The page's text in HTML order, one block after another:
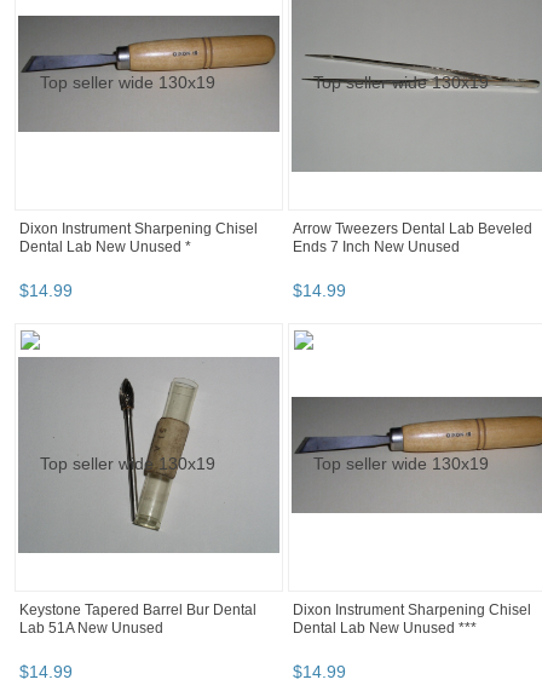
Dixon Instrument Sharpening Chisel
Dental Lab New Unused *
$14.99
Arrow Tweezers Dental Lab Beveled
Ends 7 Inch New Unused
$14.99
Keystone Tapered Barrel Bur Dental
Lab 51A New Unused
$14.99
Dixon Instrument Sharpening Chisel
Dental Lab New Unused ***
$14.99